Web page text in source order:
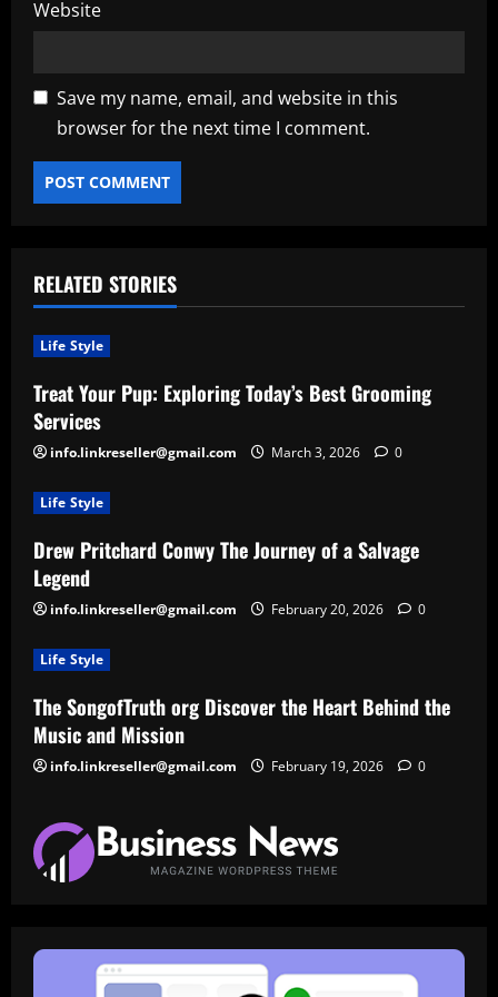
Website
Save my name, email, and website in this
browser for the next time I comment.
RELATED STORIES
Life Style
Treat Your Pup: Exploring Today’s Best Grooming
Services
info.linkreseller@gmail.com March 3, 2026 0
Life Style
Drew Pritchard Conwy The Journey of a Salvage
Legend
info.linkreseller@gmail.com February 20, 2026 0
Life Style
The SongofTruth org Discover the Heart Behind the
Music and Mission
info.linkreseller@gmail.com February 19, 2026 0